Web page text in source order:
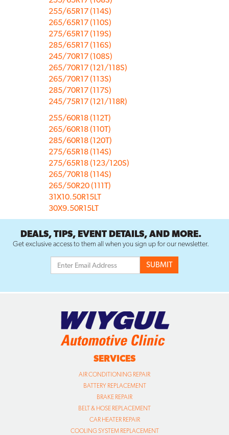
255/65R17 (114S)
265/65R17 (110S)
275/65R17 (119S)
285/65R17 (116S)
245/70R17 (108S)
265/70R17 (121/118S)
265/70R17 (113S)
285/70R17 (117S)
245/75R17 (121/118R)
255/60R18 (112T)
265/60R18 (110T)
285/60R18 (120T)
275/65R18 (114S)
275/65R18 (123/120S)
265/70R18 (114S)
265/50R20 (111T)
31X10.50R15LT
30X9.50R15LT
DEALS, TIPS, EVENT DETAILS, AND MORE.
Get exclusive access to them all when you sign up for our newsletter.
SERVICES
AIR CONDITIONING REPAIR
BATTERY REPLACEMENT
BRAKE REPAIR
BELT & HOSE REPLACEMENT
CAR HEATER REPAIR
COOLING SYSTEM REPLACEMENT